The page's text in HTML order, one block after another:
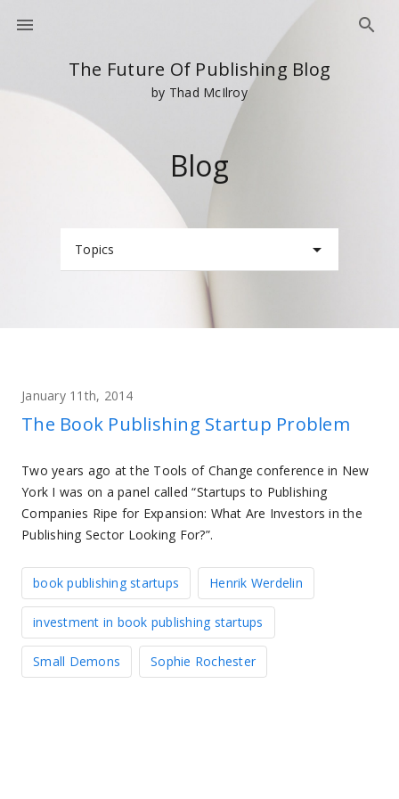
The Future Of Publishing Blog
by Thad McIlroy
Blog
Topics
January 11th, 2014
The Book Publishing Startup Problem
Two years ago at the Tools of Change conference in New
York I was on a panel called “Startups to Publishing
Companies Ripe for Expansion: What Are Investors in the
Publishing Sector Looking For?”.
book publishing startups Henrik Werdelin
investment in book publishing startups
Small Demons Sophie Rochester